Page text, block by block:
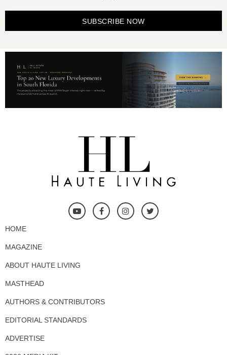
SUBSCRIBE NOW
HOME
MAGAZINE
ABOUT HAUTE LIVING
MASTHEAD
AUTHORS & CONTRIBUTORS
EDITORIAL STANDARDS
ADVERTISE